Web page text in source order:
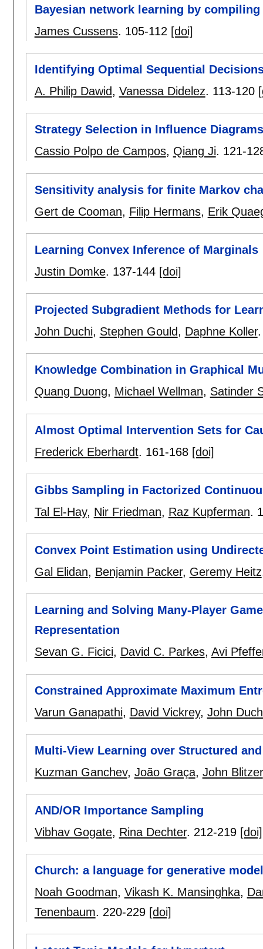
Bayesian network learning by compiling
James Cussens. 105-112 [doi]
Identifying Optimal Sequential
A. Philip Dawid, Vanessa Didelez. 113-120
Strategy Selection in Influence
Cassio Polpo de Campos, Qiang Ji. 121-
Sensitivity analysis for finite Markov
Gert de Cooman, Filip Hermans, Erik
Learning Convex Inference of Marginals
Justin Domke. 137-144 [doi]
Projected Subgradient Methods for
John Duchi, Stephen Gould, Daphne Koller
Knowledge Combination in Graphical
Quang Duong, Michael Wellman, Satinder
Almost Optimal Intervention Sets for
Frederick Eberhardt. 161-168 [doi]
Gibbs Sampling in Factorized
Tal El-Hay, Nir Friedman, Raz Kupferman.
Convex Point Estimation using
Gal Elidan, Benjamin Packer, Geremy Heitz
Learning and Solving Many-Player
Representation
Sevan G. Ficici, David C. Parkes, Avi
Constrained Approximate Maximum
Varun Ganapathi, David Vickrey, John
Multi-View Learning over Structured
Kuzman Ganchev, João Graça, John Blitzer
AND/OR Importance Sampling
Vibhav Gogate, Rina Dechter. 212-219 [doi]
Church: a language for generative
Noah Goodman, Vikash K. Mansinghka,
Tenenbaum. 220-229 [doi]